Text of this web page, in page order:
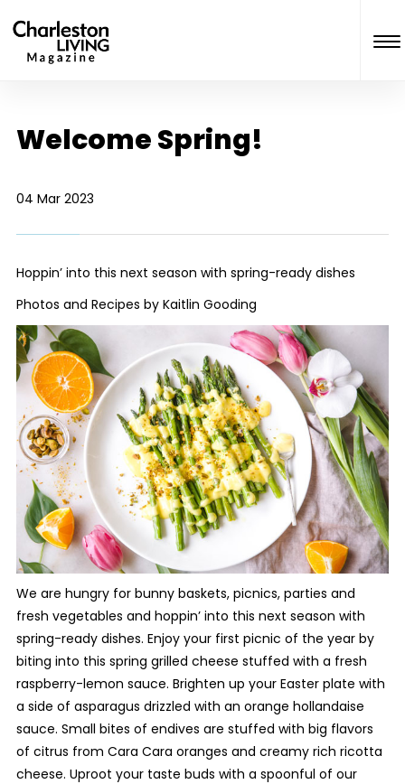
Welcome Spring!
04 Mar 2023
Hoppin’ into this next season with spring-ready dishes
Photos and Recipes by Kaitlin Gooding
We are hungry for bunny baskets, picnics, parties and
fresh vegetables and hoppin’ into this next season with
spring-ready dishes. Enjoy your first picnic of the year by
biting into this spring grilled cheese stuffed with a fresh
raspberry-lemon sauce. Brighten up your Easter plate with
a side of asparagus drizzled with an orange hollandaise
sauce. Small bites of endives are stuffed with big flavors
of citrus from Cara Cara oranges and creamy rich ricotta
cheese. Uproot your taste buds with a spoonful of our